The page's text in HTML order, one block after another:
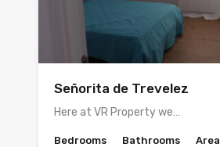
Señorita de Trevelez
Here at VR Property we…
Bedrooms Bathrooms Area